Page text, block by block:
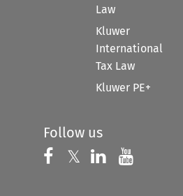
Law
Kluwer
International
Tax Law
Kluwer PE+
Follow us
Follow us on
𝕏 Follow us on
Follow us